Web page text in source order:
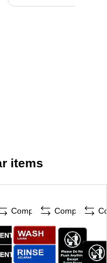
items
Compare Compare